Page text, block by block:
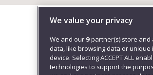
We value your privacy
We and our 9partner(s) store and
data, like browsing data or
device. Selecting ACCEPT ALL
technologies to support the